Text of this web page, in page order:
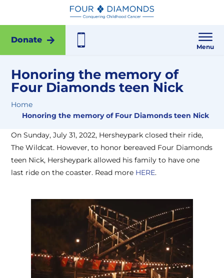
Donate
Menu
Honoring the memory of
Four Diamonds teen Nick
Home
Honoring the memory of Four Diamonds teen Nick
On Sunday, July 31, 2022, Hersheypark closed their ride,
The Wildcat. However, to honor bereaved Four Diamonds
teen Nick, Hersheypark allowed his family to have one
last ride on the coaster. Read more HERE.